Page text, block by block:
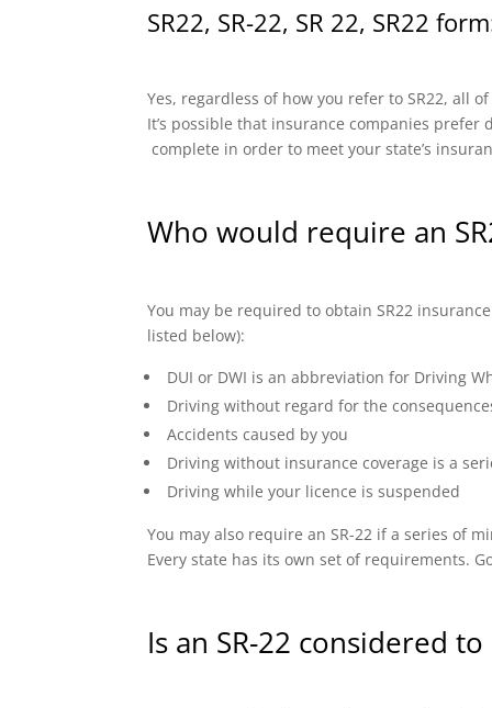
SR22, SR-22, SR 22, SR22
Yes, regardless of how you refer to SR22, all
It’s possible that insurance companies
complete in order to meet your state’s
Who would require an
You may be required to obtain SR22
listed below):
DUI or DWI is an abbreviation for Driving
Driving without regard for the
Accidents caused by you
Driving without insurance coverage is a
Driving while your licence is suspended
You may also require an SR-22 if a series of
Every state has its own set of requirements.
Is an SR-22 considered